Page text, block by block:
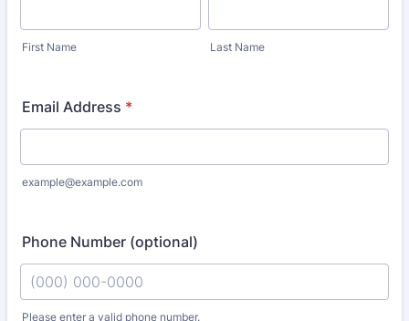
First Name Last Name
Email Address *
example@example.com
Phone Number (optional)
Please enter a valid phone number.